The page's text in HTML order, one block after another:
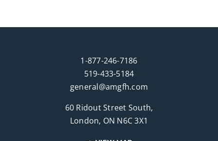
1-877-246-7186
519-433-5184
general@amgfh.com
60 Ridout Street South,
London, ON N6C 3X1